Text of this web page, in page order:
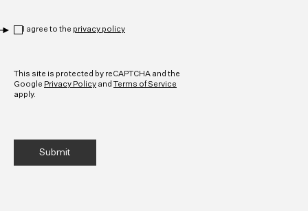
I agree to the privacy policy
This site is protected by reCAPTCHA and the
Google Privacy Policy and Terms of Service
apply.